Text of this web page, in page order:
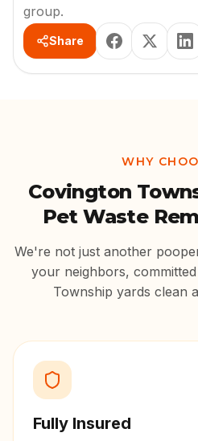
group.
Share
WHY
Covington
Pet Waste
We're not just another
your neighbors,
Township yards clean
Fully Insured